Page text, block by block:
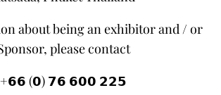
about being an exhibitor and / or
please contact
+𝟲𝟲 (𝟬) 𝟳𝟲 𝟲𝟬𝟬 𝟮𝟮𝟱